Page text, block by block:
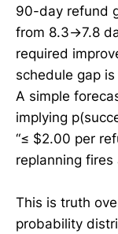
90-day refund
from 8.3→7.8
required
schedule gap
A simple
implying
“≤ $2.00 per
replanning fires
This is truth
probability